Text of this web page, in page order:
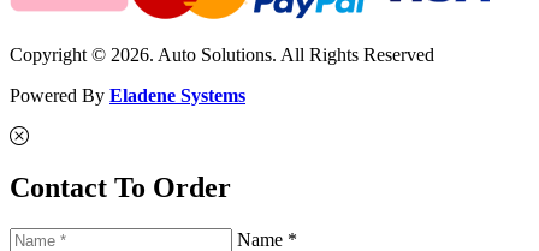
Copyright © 2026. Auto Solutions. All Rights Reserved
Powered By Eladene Systems
Contact To Order
Name *